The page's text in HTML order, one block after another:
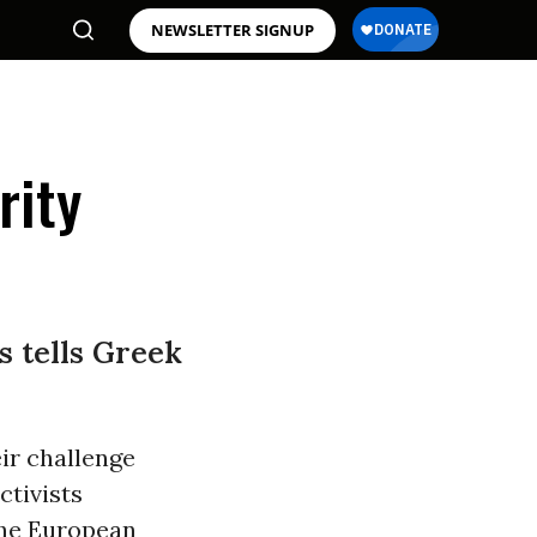
NEWSLETTER SIGNUP
tells Greek
challenge
European